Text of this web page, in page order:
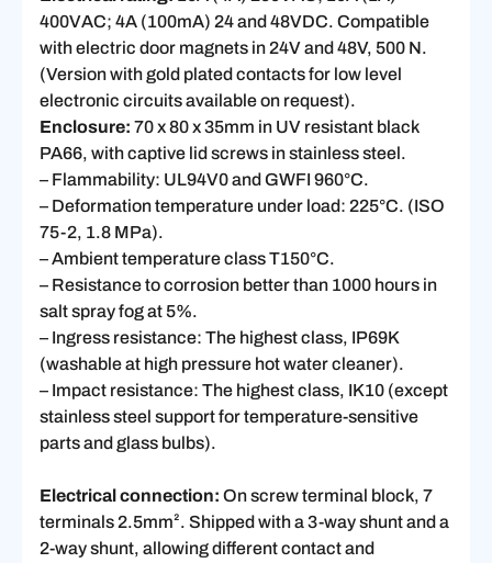
400VAC; 4A (100mA) 24 and 48VDC. Compatible
with electric door magnets in 24V and 48V, 500 N.
(Version with gold plated contacts for low level
electronic circuits available on request).
Enclosure: 70 x 80 x 35mm in UV resistant black
PA66, with captive lid screws in stainless steel.
– Flammability: UL94V0 and GWFI 960°C.
– Deformation temperature under load: 225°C. (ISO
75-2, 1.8 MPa).
– Ambient temperature class T150°C.
– Resistance to corrosion better than 1000 hours in
salt spray fog at 5%.
– Ingress resistance: The highest class, IP69K
(washable at high pressure hot water cleaner).
– Impact resistance: The highest class, IK10 (except
stainless steel support for temperature-sensitive
parts and glass bulbs).
Electrical connection: On screw terminal block, 7
terminals 2.5mm². Shipped with a 3-way shunt and a
2-way shunt, allowing different contact and